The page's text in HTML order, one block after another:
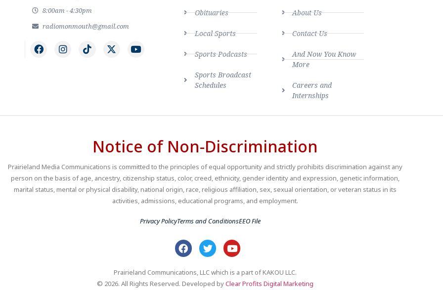
8:00am - 4:30pm
radiomonmouth@gmail.com
Obituaries
Local Sports
Sports Podcasts
Sports Broadcast
Schedules
About Us
Contact Us
And Now You Know
More
Careers and
Internships
Notice of Non-Discrimination
Prairieland Media Communications is committed to the principles of equal opportunity and strictly prohibits discrimination against any
person on the basis of age, ancestry, citizenship status, color, creed, ethnicity, gender identity and expression, genetic information,
marital status, mental or physical disability, national origin, race, religious affiliation, sex, sexual orientation, or veteran status in its
activities, admissions, educational programs, and employment.
Privacy PolicyTerms and ConditionsEEO File
Prairieland Communications, LLC which is a part of KAKOU LLC.
© 2026. All Rights Reserved. Developed byClear Profits Digital Marketing